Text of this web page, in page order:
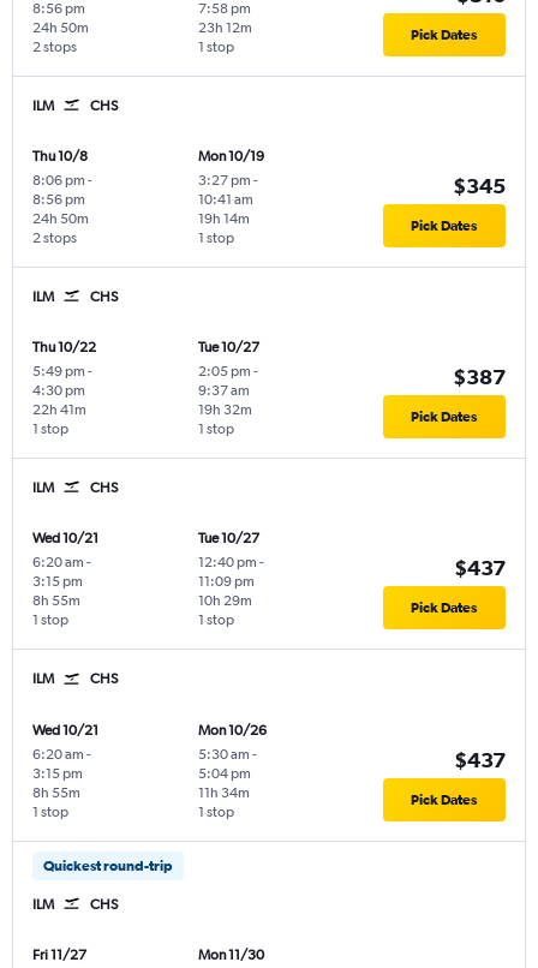
8:56 pm
2 stops
24h 50m
7:58 pm
1 stop
23h 12m Pick Dates
ILM CHS
Thu 10/8
8:06 pm -
8:56 pm
2 stops
24h 50m
Mon 10/19
3:27 pm -
10:41 am
1 stop
19h 14m
$345
Pick Dates
ILM CHS
Thu 10/22
5:49 pm -
4:30 pm
1 stop
22h 41m
Tue 10/27
2:05 pm -
9:37 am
1 stop
19h 32m
$387
Pick Dates
ILM CHS
Wed 10/21
6:20 am -
3:15 pm
1 stop
8h 55m
Tue 10/27
12:40 pm -
11:09 pm
1 stop
10h 29m
$437
Pick Dates
ILM CHS
Wed 10/21
6:20 am -
3:15 pm
1 stop
8h 55m
Mon 10/26
5:30 am -
5:04 pm
1 stop
11h 34m
$437
Pick Dates
Quickest round-trip
ILM CHS
Fri 11/27
Mon 11/30